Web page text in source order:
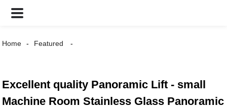
Home Featured
Excellent quality Panoramic Lift - small
Machine Room Stainless Glass Panoramic